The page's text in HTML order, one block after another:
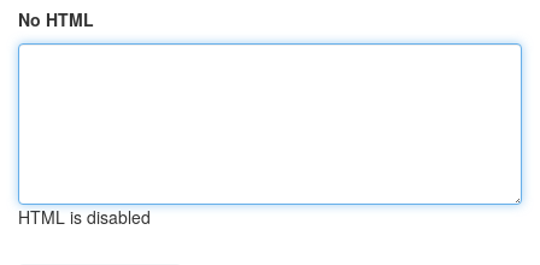
No HTML
HTML is disabled